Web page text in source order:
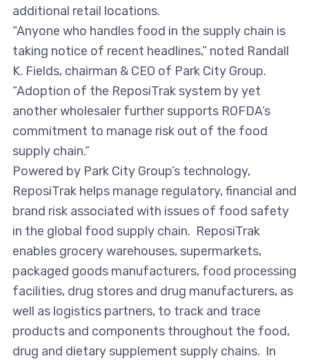
additional retail locations.
“Anyone who handles food in the supply chain is
taking notice of recent headlines,” noted Randall
K. Fields, chairman & CEO of Park City Group.
“Adoption of the ReposiTrak system by yet
another wholesaler further supports ROFDA’s
commitment to manage risk out of the food
supply chain.”
Powered by Park City Group’s technology,
ReposiTrak helps manage regulatory, financial and
brand risk associated with issues of food safety
in the global food supply chain. ReposiTrak
enables grocery warehouses, supermarkets,
packaged goods manufacturers, food processing
facilities, drug stores and drug manufacturers, as
well as logistics partners, to track and trace
products and components throughout the food,
drug and dietary supplement supply chains. In